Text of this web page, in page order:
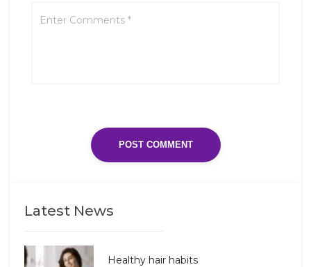
Latest News
Healthy hair habits